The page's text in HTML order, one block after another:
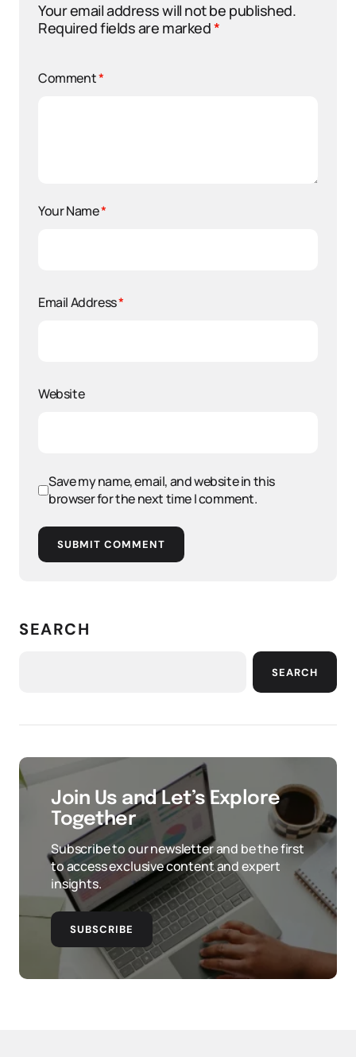
Your email address will not be published.
Required fields are marked*
Comment*
Your Name*
Email Address*
Website
Save my name, email, and website in this
browser for the next time I comment.
SUBMIT COMMENT
SEARCH
SEARCH
Join Us and Let’s Explore
Together
Subscribe to our newsletter and be the first
to access exclusive content and expert
insights.
SUBSCRIBE